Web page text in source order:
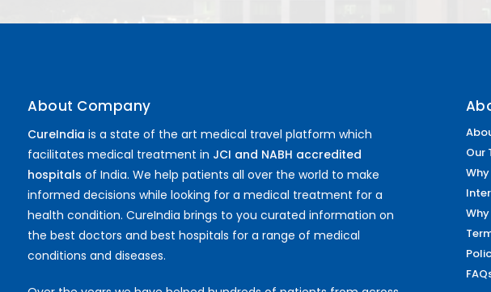
About Company
CureIndia is a state of the art medical travel platform which
facilitates medical treatment in JCI and NABH accredited
hospitals of India. We help patients all over the world to make
informed decisions while looking for a medical treatment for a
health condition. CureIndia brings to you curated information on
the best doctors and best hospitals for a range of medical
conditions and diseases.
Our
Why